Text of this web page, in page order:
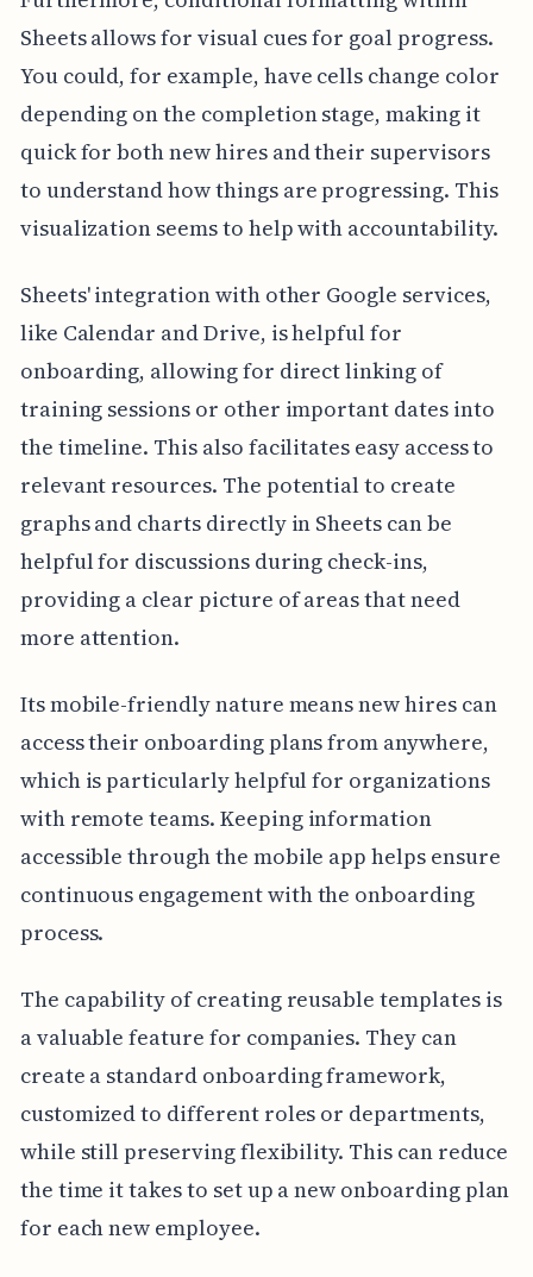
Sheets allows for visual cues for goal progress.
You could, for example, have cells change color
depending on the completion stage, making it
quick for both new hires and their supervisors
to understand how things are progressing. This
visualization seems to help with accountability.
Sheets' integration with other Google services,
like Calendar and Drive, is helpful for
onboarding, allowing for direct linking of
training sessions or other important dates into
the timeline. This also facilitates easy access to
relevant resources. The potential to create
graphs and charts directly in Sheets can be
helpful for discussions during check-ins,
providing a clear picture of areas that need
more attention.
Its mobile-friendly nature means new hires can
access their onboarding plans from anywhere,
which is particularly helpful for organizations
with remote teams. Keeping information
accessible through the mobile app helps ensure
continuous engagement with the onboarding
process.
The capability of creating reusable templates is
a valuable feature for companies. They can
create a standard onboarding framework,
customized to different roles or departments,
while still preserving flexibility. This can reduce
the time it takes to set up a new onboarding plan
for each new employee.